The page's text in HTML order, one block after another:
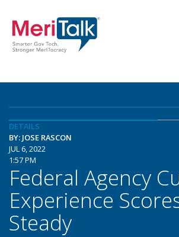
DETAILS
BY: JOSE RASCON
JUL 6, 2022
1:57 PM
Federal Agency
Experience
Steady